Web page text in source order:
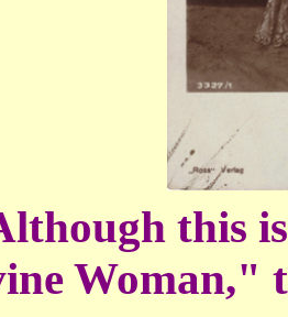
this
Woman,"